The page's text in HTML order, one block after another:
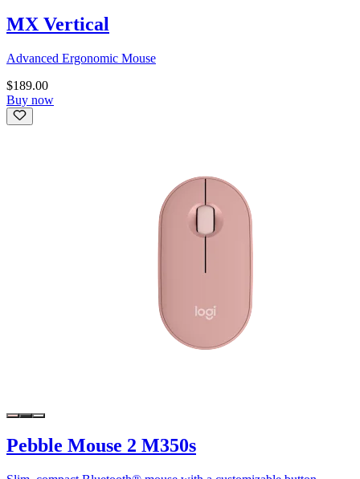
MX Vertical
Advanced Ergonomic Mouse
$189.00
Buy now
Pebble Mouse 2 M350s